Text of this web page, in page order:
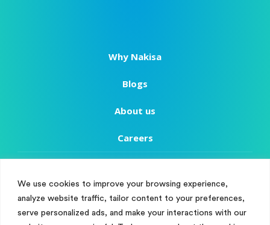
We use cookies to improve your browsing experience,
analyze website traffic, tailor content to your preferences,
serve personalized ads, and make your interactions with our
Manage Cookie Consent
Why Nakisa
Blogs
About us
Careers
Terms of Use
Privacy Policy